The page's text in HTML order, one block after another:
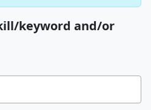
keyword and/or